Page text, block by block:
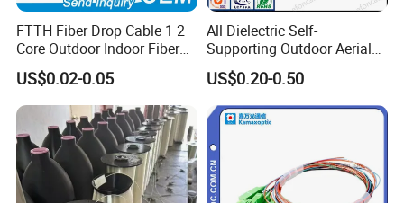
A: Hand wash with mild detergent - 100+ wash cycles tested
FTTH Fiber Drop Cable 1 2
Core Outdoor Indoor Fiber
Optic Cable
US$0.02-0.05
All Dielectric Self-
Supporting Outdoor Aerial
12 24 48 96 Core Fiber Optic
Cable ADSS Cable (ADSS)
2km Price
US$0.20-0.50